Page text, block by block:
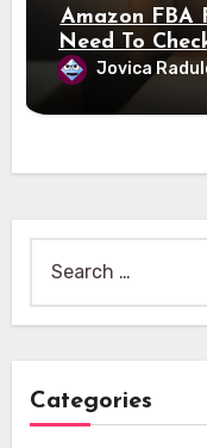
Amazon FBA
Need To
Jovica
for:
Categories